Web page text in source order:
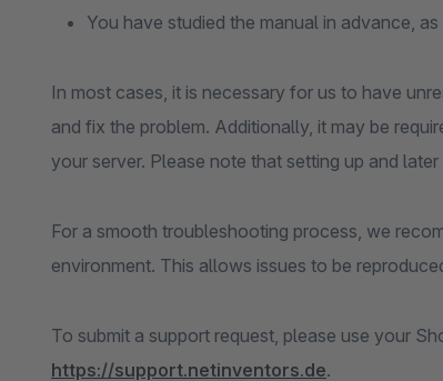
You have studied the manual in advance,
In most cases, it is necessary for us to have
and fix the problem. Additionally, it may be
your server. Please note that setting up and
For a smooth troubleshooting process, we
environment. This allows issues to be
To submit a support request, please use your
https://support.netinventors.de.